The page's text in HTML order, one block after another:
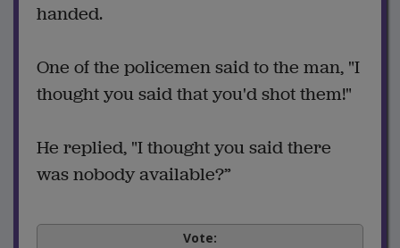
handed.
One of the policemen said to the man, "I
thought you said that you'd shot them!"
He replied, "I thought you said there
was nobody available?”
Vote: